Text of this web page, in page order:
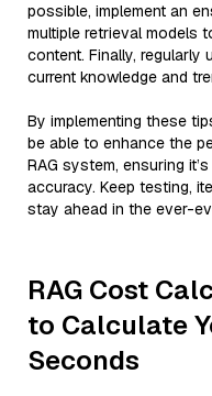
possible, implement an
multiple retrieval models
content. Finally,
current knowledge and
By implementing these
be able to enhance the
RAG system, ensuring
accuracy. Keep testing,
stay ahead in the ever-
RAG Cost
to Calculate
Seconds